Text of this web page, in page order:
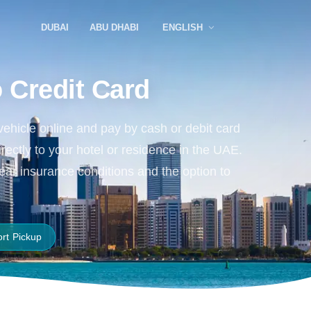
DUBAI ABU DHABI ENGLISH
Credit Card
online and pay by cash or debit card
to your hotel or residence in the UAE.
insurance conditions and the option to
Pickup